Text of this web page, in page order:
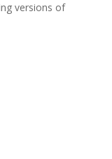
versions of